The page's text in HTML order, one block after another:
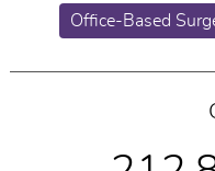
Office-Based